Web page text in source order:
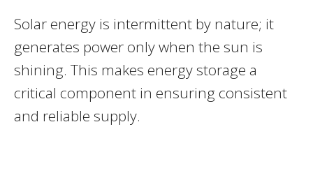
Solar energy is intermittent by nature; it
generates power only when the sun is
shining. This makes energy storage a
critical component in ensuring consistent
and reliable supply.